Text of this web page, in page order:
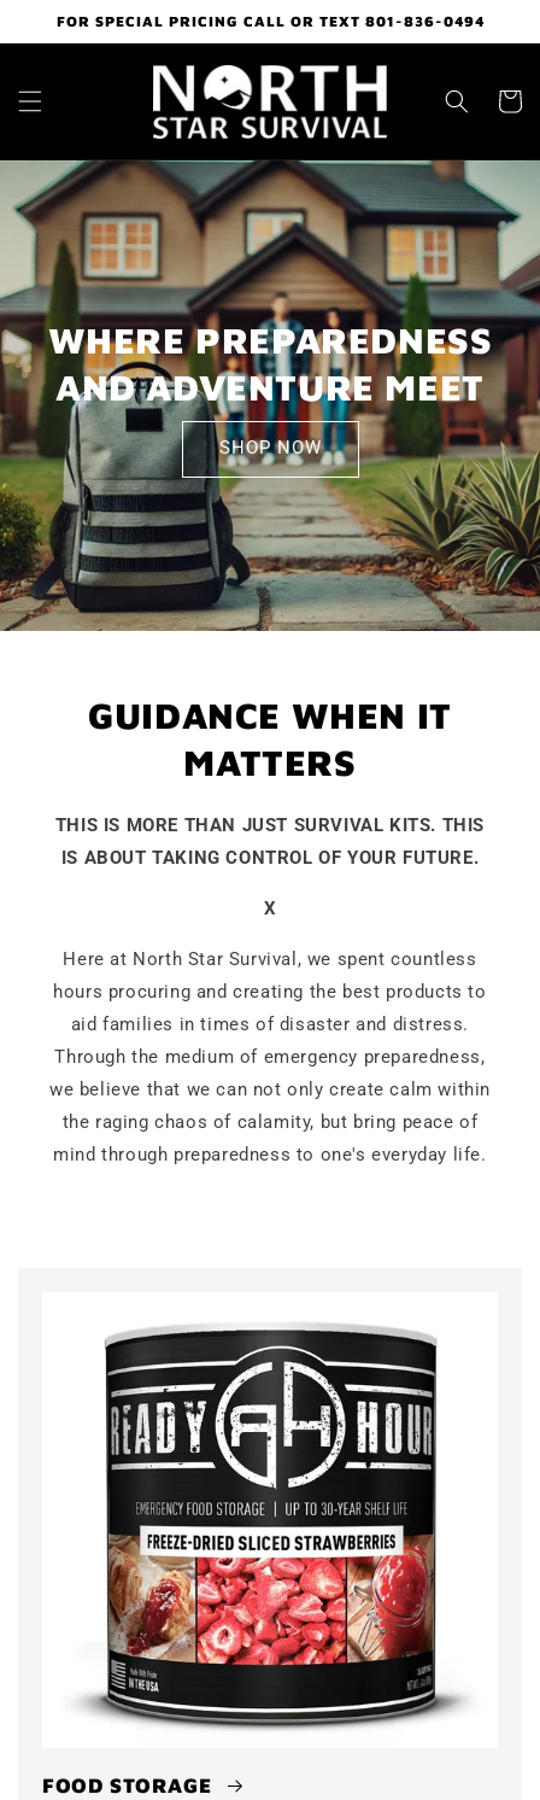
Skip to
FOR SPECIAL PRICING CALL OR TEXT 801-836-0494
Cart
WHERE PREPAREDNESS
AND ADVENTURE MEET
SHOP NOW
GUIDANCE WHEN IT
MATTERS
THIS IS MORE THAN JUST SURVIVAL KITS. THIS
IS ABOUT TAKING CONTROL OF YOUR FUTURE.
X
Here at North Star Survival, we spent countless
hours procuring and creating the best products to
aid families in times of disaster and distress.
Through the medium of emergency preparedness,
we believe that we can not only create calm within
the raging chaos of calamity, but bring peace of
mind through preparedness to one's everyday life.
FOOD STORAGE